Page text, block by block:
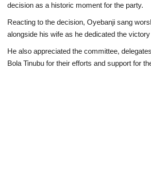
decision as a historic moment for the party.
Reacting to the decision, Oyebanji sang
alongside his wife as he dedicated the
He also appreciated the committee,
Bola Tinubu for their efforts and support for